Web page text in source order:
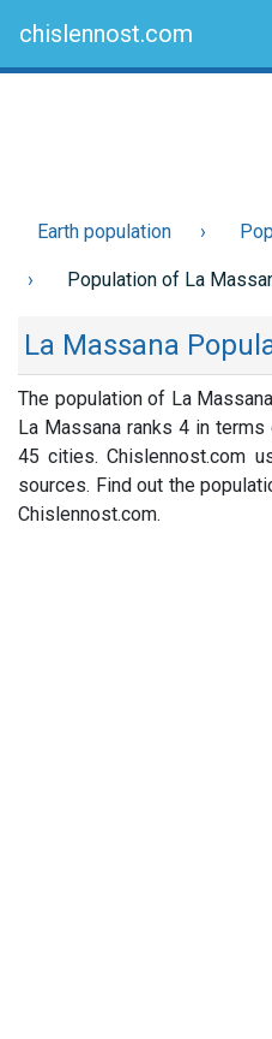
chislennost.com
Earth population
Population of La
La Massana
The population of La
La Massana ranks 4 in
45 cities. Chislennost.com
sources. Find out the
Chislennost.com.